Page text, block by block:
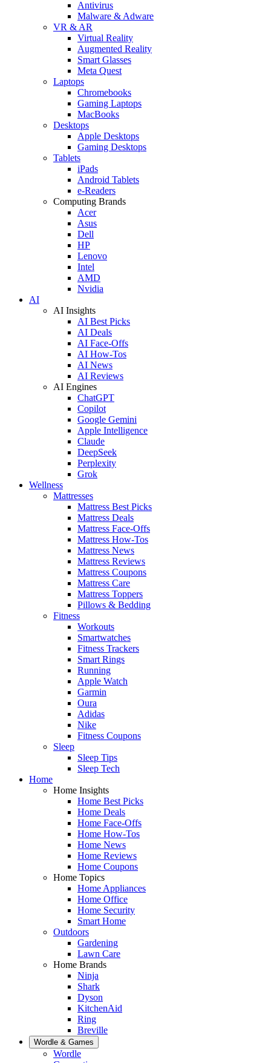
Antivirus
Malware & Adware
VR & AR
Virtual Reality
Augmented Reality
Smart Glasses
Meta Quest
Laptops
Chromebooks
Gaming Laptops
MacBooks
Desktops
Apple Desktops
Gaming Desktops
Tablets
iPads
Android Tablets
e-Readers
Computing Brands
Acer
Asus
Dell
HP
Lenovo
Intel
AMD
Nvidia
AI
AI Insights
AI Best Picks
AI Deals
AI Face-Offs
AI How-Tos
AI News
AI Reviews
AI Engines
ChatGPT
Copilot
Google Gemini
Apple Intelligence
Claude
DeepSeek
Perplexity
Grok
Wellness
Mattresses
Mattress Best Picks
Mattress Deals
Mattress Face-Offs
Mattress How-Tos
Mattress News
Mattress Reviews
Mattress Coupons
Mattress Care
Mattress Toppers
Pillows & Bedding
Fitness
Workouts
Smartwatches
Fitness Trackers
Smart Rings
Running
Apple Watch
Garmin
Oura
Adidas
Nike
Fitness Coupons
Sleep
Sleep Tips
Sleep Tech
Home
Home Insights
Home Best Picks
Home Deals
Home Face-Offs
Home How-Tos
Home News
Home Reviews
Home Coupons
Home Topics
Home Appliances
Home Office
Home Security
Smart Home
Outdoors
Gardening
Lawn Care
Home Brands
Ninja
Shark
Dyson
KitchenAid
Ring
Breville
Wordle & Games
Wordle